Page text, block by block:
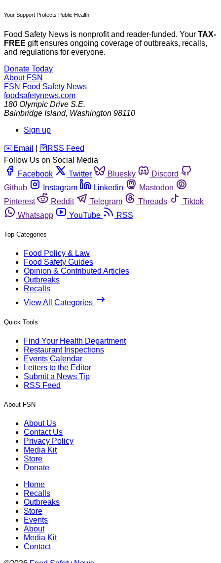
Your Support Protects Public Health
Food Safety News is nonprofit and reader-funded. Your TAX-
FREE gift ensures ongoing coverage of outbreaks, recalls,
and regulations for everyone.
Donate Today
About FSN
FSN Food Safety News
foodsafetynews.com
180 Olympic Drive S.E.
Bainbridge Island, Washington 98110
Sign up
️✉️ Email 🛜 RSS Feed
Follow Us on Social Media
Facebook
Twitter Bluesky
Discord
Github
Instagram Linkedin
Mastodon
Pinterest
Reddit Telegram Threads
Tiktok
Whatsapp
YouTube RSS
Top Categories
Food Policy & Law
Food Safety Guides
Opinion & Contributed Articles
Outbreaks
Recalls
View All Categories
Quick Tools
Find Your Health Department
Restaurant Inspections
Events Calendar
Letters to the Editor
Submit a News Tip
RSS Feed
About FSN
About Us
Contact Us
Privacy Policy
Media Kit
Store
Donate
Home
Recalls
Outbreaks
Store
Events
About
Media Kit
Contact